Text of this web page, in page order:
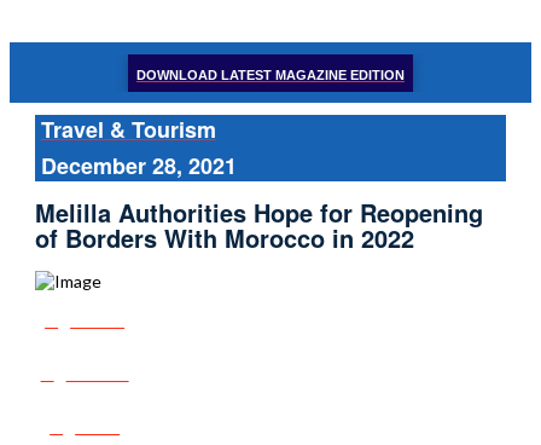
DOWNLOAD LATEST MAGAZINE EDITION
Travel & Tourism
December 28, 2021
Melilla Authorities Hope for Reopening
of Borders With Morocco in 2022